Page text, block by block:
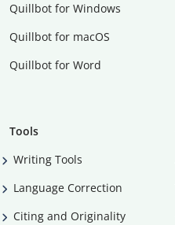
Quillbot for Windows
Quillbot for macOS
Quillbot for Word
Tools
Writing Tools
Language Correction
Citing and Originality